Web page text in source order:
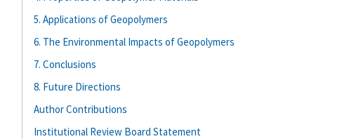
5. Applications of Geopolymers
6. The Environmental Impacts of Geopolymers
7. Conclusions
8. Future Directions
Author Contributions
Institutional Review Board Statement